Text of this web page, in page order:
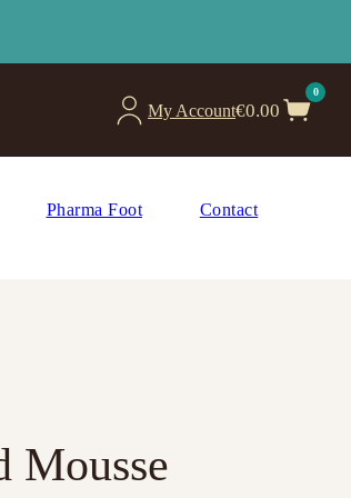
My Account€0.00
0
Pharma Foot Contact
Mousse